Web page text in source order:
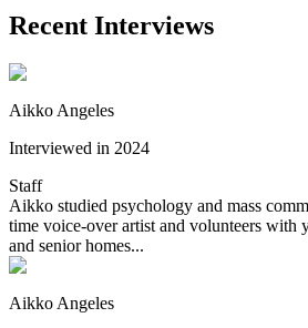
Recent Interviews
Aikko Angeles
Interviewed in 2024
Staff
Aikko studied psychology and mass
time voice-over artist and volunteers with
and senior homes...
Aikko Angeles